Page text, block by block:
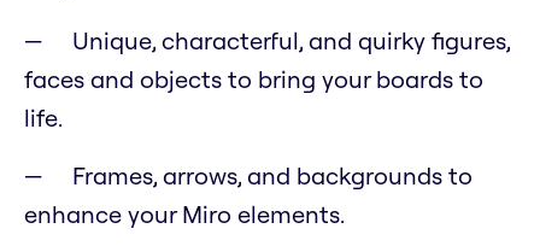
Unique, characterful, and quirky figures,
faces and objects to bring your boards to
life.
Frames, arrows, and backgrounds to
enhance your Miro elements.